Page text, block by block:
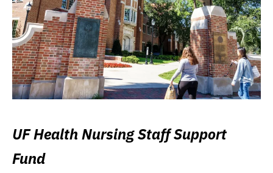
UF Health Nursing Staff Support
Fund